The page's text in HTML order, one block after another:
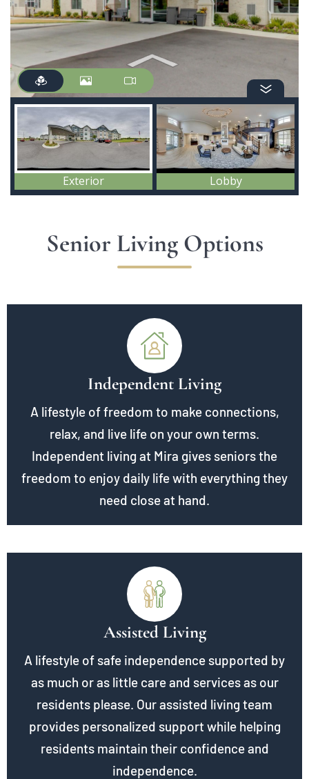
Senior Living Options
Independent Living
A lifestyle of freedom to make connections,
relax, and live life on your own terms.
Independent living at Mira gives seniors the
freedom to enjoy daily life with everything they
need close at hand.
Assisted Living
A lifestyle of safe independence supported by
as much or as little care and services as our
residents please. Our assisted living team
provides personalized support while helping
residents maintain their confidence and
independence.